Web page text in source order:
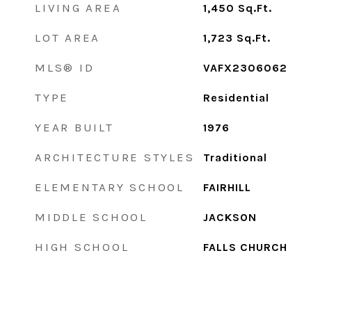
LIVING AREA 1,450 Sq.Ft.
LOT AREA 1,723 Sq.Ft.
MLS® ID VAFX2306062
TYPE Residential
YEAR BUILT 1976
ARCHITECTURE STYLES Traditional
ELEMENTARY SCHOOL FAIRHILL
MIDDLE SCHOOL JACKSON
HIGH SCHOOL FALLS CHURCH